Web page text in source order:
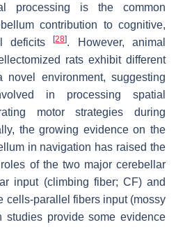
processing is the common
contribution to cognitive,
deficits[28]. However, animal
rats exhibit different
environment, suggesting
in processing spatial
motor strategies during
the growing evidence on the
in navigation has raised the
of the two major cerebellar
input (climbing fiber; CF) and
cells-parallel fibers input (mossy
studies provide some evidence